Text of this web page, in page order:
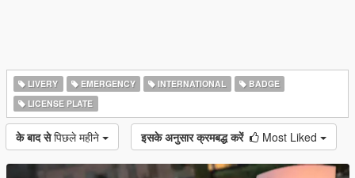
LIVERY EMERGENCY INTERNATIONAL
BADGE
LICENSE PLATE
के बाद से पिछले महीने इसके अनुसार क्रमबद्ध करें Most Liked